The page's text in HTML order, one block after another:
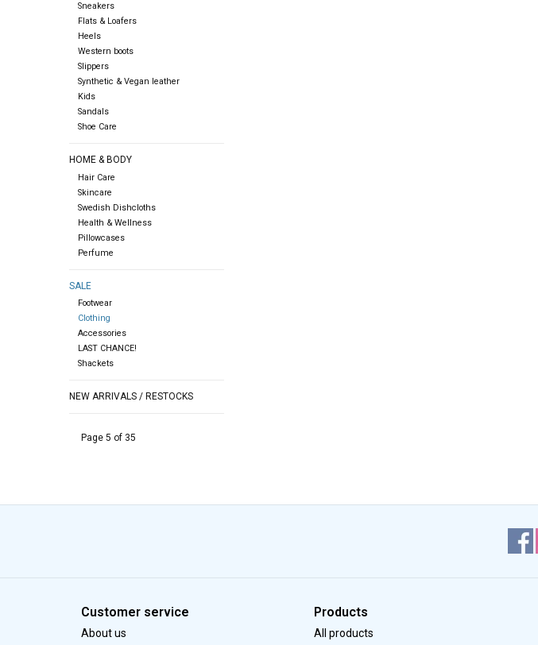
Sneakers
Flats & Loafers
Heels
Western boots
Slippers
Synthetic & Vegan leather
Kids
Sandals
Shoe Care
HOME & BODY
Hair Care
Skincare
Swedish Dishcloths
Health & Wellness
Pillowcases
Perfume
SALE
Footwear
Clothing
Accessories
LAST CHANCE!
Shackets
NEW ARRIVALS / RESTOCKS
Page 5 of 35
Customer service
About us
Products
All products